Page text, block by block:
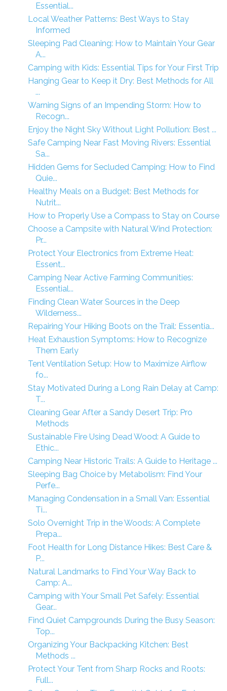
Essential...
Local Weather Patterns: Best Ways to Stay
Informed
Sleeping Pad Cleaning: How to Maintain Your Gear
A...
Camping with Kids: Essential Tips for Your First Trip
Hanging Gear to Keep it Dry: Best Methods for All
...
Warning Signs of an Impending Storm: How to
Recogn...
Enjoy the Night Sky Without Light Pollution: Best ...
Safe Camping Near Fast Moving Rivers: Essential
Sa...
Hidden Gems for Secluded Camping: How to Find
Quie...
Healthy Meals on a Budget: Best Methods for
Nutrit...
How to Properly Use a Compass to Stay on Course
Choose a Campsite with Natural Wind Protection:
Pr...
Protect Your Electronics from Extreme Heat:
Essent...
Camping Near Active Farming Communities:
Essential...
Finding Clean Water Sources in the Deep
Wilderness...
Repairing Your Hiking Boots on the Trail: Essentia...
Heat Exhaustion Symptoms: How to Recognize
Them Early
Tent Ventilation Setup: How to Maximize Airflow
fo...
Stay Motivated During a Long Rain Delay at Camp:
T...
Cleaning Gear After a Sandy Desert Trip: Pro
Methods
Sustainable Fire Using Dead Wood: A Guide to
Ethic...
Camping Near Historic Trails: A Guide to Heritage ...
Sleeping Bag Choice by Metabolism: Find Your
Perfe...
Managing Condensation in a Small Van: Essential
Ti...
Solo Overnight Trip in the Woods: A Complete
Prepa...
Foot Health for Long Distance Hikes: Best Care &
P...
Natural Landmarks to Find Your Way Back to
Camp: A...
Camping with Your Small Pet Safely: Essential
Gear...
Find Quiet Campgrounds During the Busy Season:
Top...
Organizing Your Backpacking Kitchen: Best
Methods ...
Protect Your Tent from Sharp Rocks and Roots:
Full...